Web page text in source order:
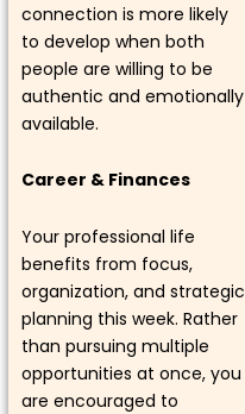
connection is more likely
to develop when both
people are willing to be
authentic and emotionally
available.
Career & Finances
Your professional life
benefits from focus,
organization, and strategic
planning this week. Rather
than pursuing multiple
opportunities at once, you
are encouraged to